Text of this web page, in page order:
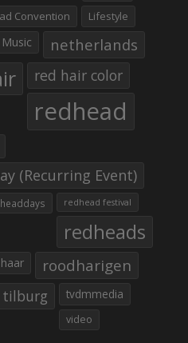
Convention
Lifestyle
Music netherlands
red hair color
redhead
(Recurring Event)
redhead festival
redheads
roodharigen
tilburg tvdmmedia
video